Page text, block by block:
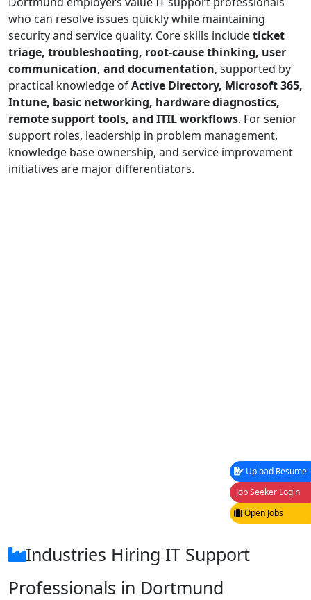
who can resolve issues quickly while maintaining
security and service quality. Core skills includeticket
triage, troubleshooting, root-cause thinking, user
communication, and documentation, supported by
practical knowledge ofActive Directory, Microsoft 365,
Intune, basic networking, hardware diagnostics,
remote support tools, and ITIL workflows. For senior
support roles, leadership in problem management,
knowledge base ownership, and service improvement
initiatives are major differentiators.
Industries Hiring IT Support
Professionals in Dortmund
Upload Resume
Job Seeker Login
Open Jobs